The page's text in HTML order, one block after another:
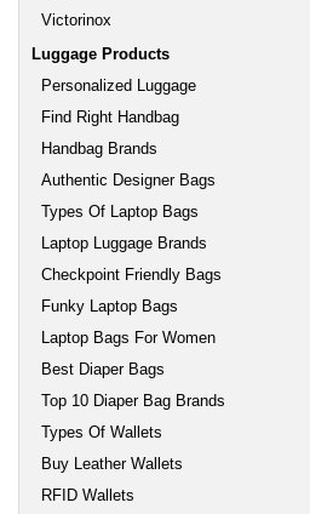
Victorinox
Luggage Products
Personalized Luggage
Find Right Handbag
Handbag Brands
Authentic Designer Bags
Types Of Laptop Bags
Laptop Luggage Brands
Checkpoint Friendly Bags
Funky Laptop Bags
Laptop Bags For Women
Best Diaper Bags
Top 10 Diaper Bag Brands
Types Of Wallets
Buy Leather Wallets
RFID Wallets